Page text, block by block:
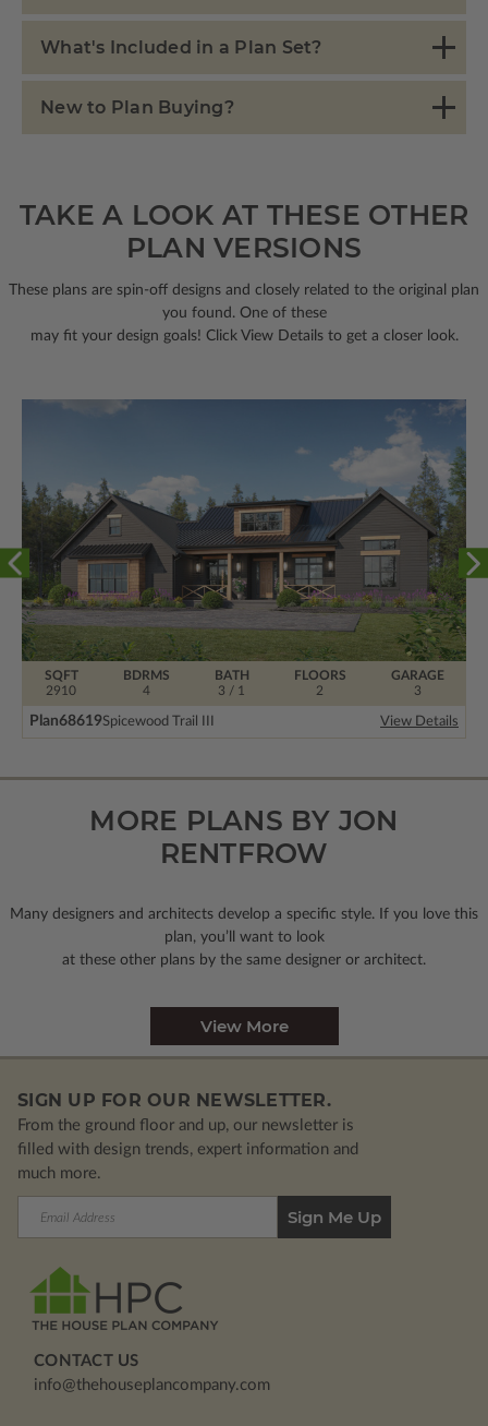
What's Included in a Plan Set?
New to Plan Buying?
TAKE A LOOK AT THESE OTHER
PLAN VERSIONS
These plans are spin-off designs and closely related to the original plan
you found. One of these
may fit your design goals! Click View Details to get a closer look.
BDRMS
4
FLOORS
2
SQFT
2910
BATH
3 / 1
GARAGE
3
Plan68619Spicewood Trail III View Details
MORE PLANS BY JON
RENTFROW
Many designers and architects develop a specific style. If you love this
plan, you’ll want to look
at these other plans by the same designer or architect.
View More
SIGN UP FOR OUR NEWSLETTER.
From the ground floor and up, our newsletter is
filled with design trends, expert information and
much more.
Email
CONTACT US
info@thehouseplancompany.com